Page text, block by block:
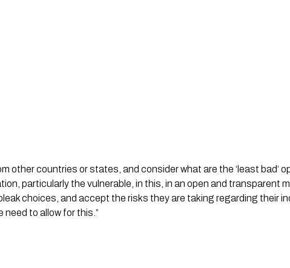
other countries or states, and consider what are the ‘least bad’
particularly the vulnerable, in this, in an open and transparent
choices, and accept the risks they are taking regarding their
need to allow for this.”